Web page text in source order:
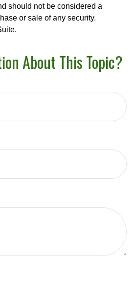
should not be considered a
or sale of any security.
About This Topic?